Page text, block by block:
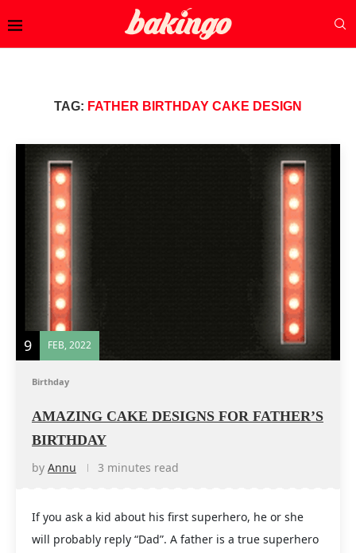
TAG: FATHER BIRTHDAY CAKE DESIGN
9 FEB, 2022
Birthday
AMAZING CAKE DESIGNS FOR FATHER’S
BIRTHDAY
by Annu 3 minutes read
If you ask a kid about his first superhero, he or she
will probably reply “Dad”. A father is a true superhero